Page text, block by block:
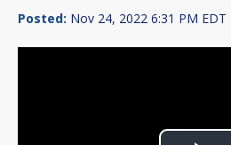
Posted: Nov 24, 2022 6:31 PM EDT